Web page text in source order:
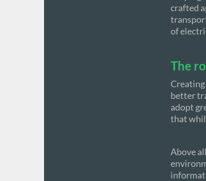
crafted
of
The
better
adopt
that
Above